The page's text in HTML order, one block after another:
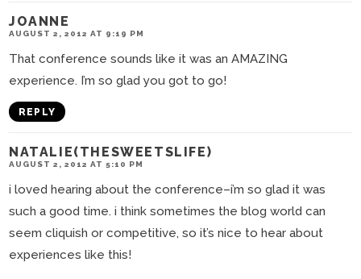
JOANNE
AUGUST 2, 2012 AT 9:19 PM
That conference sounds like it was an AMAZING
experience. I’m so glad you got to go!
REPLY
NATALIE(THESWEETSLIFE)
AUGUST 2, 2012 AT 5:10 PM
i loved hearing about the conference–i’m so glad it was
such a good time. i think sometimes the blog world can
seem cliquish or competitive, so it’s nice to hear about
experiences like this!